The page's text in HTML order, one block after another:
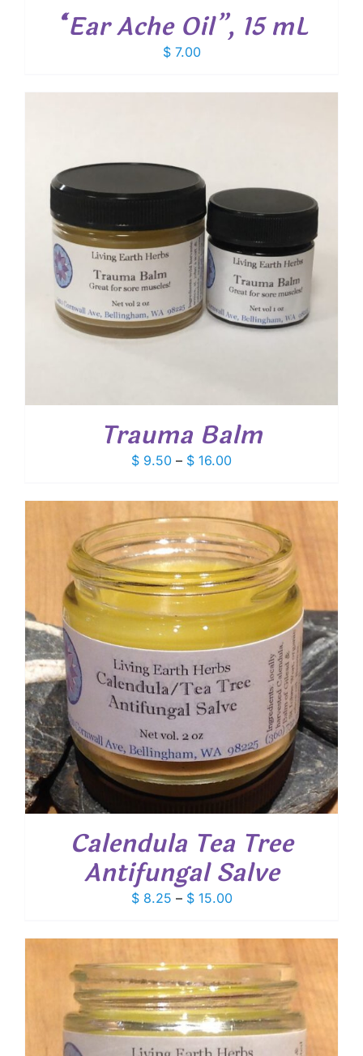
“Ear Ache Oil”, 15 mL
$7.00
Trauma Balm
$ 9.50 – $ 16.00Price
$ 9.50
through
$ 16.00
Calendula Tea Tree
Antifungal Salve
$8.25 – $15.00Price
$ 8.25
$ 15.00